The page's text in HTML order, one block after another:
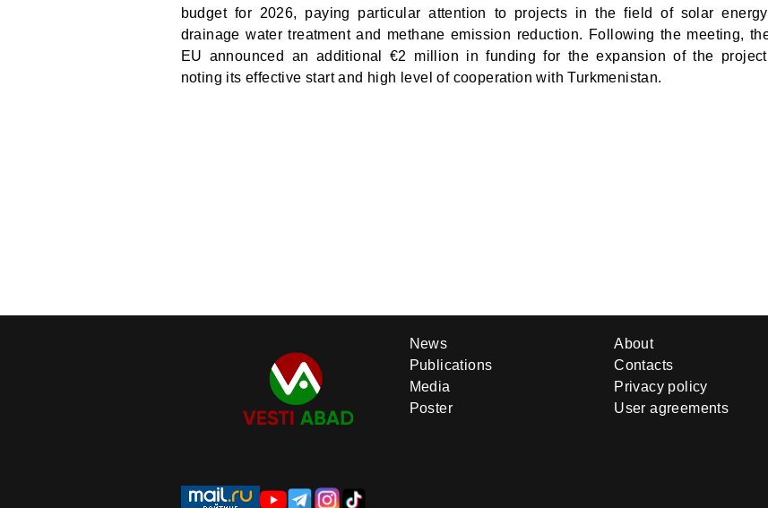
budget for 2026, paying particular attention to projects in the field of solar
drainage water treatment and methane emission reduction. Following the meeting,
EU announced an additional €2 million in funding for the expansion of the
noting its effective start and high level of cooperation with Turkmenistan.
News
Publications
Media
Poster
About
Contacts
Privacy policy
User agreements